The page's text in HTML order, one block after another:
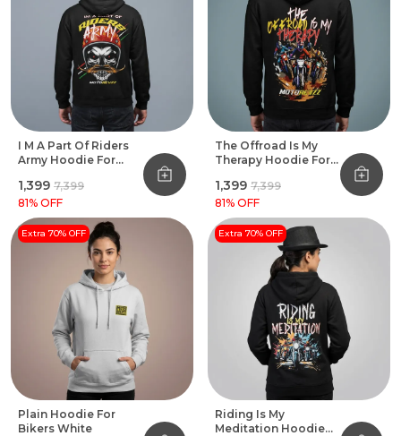
I M A Part Of Riders
Army Hoodie For
₹1,399 ₹7,399
81% OFF
The Offroad Is My
Therapy Hoodie For
₹1,399 ₹7,399
81% OFF
Extra 70% OFF
Plain Hoodie For
Bikers White
Extra 70% OFF
Riding Is My
Meditation Hoodie